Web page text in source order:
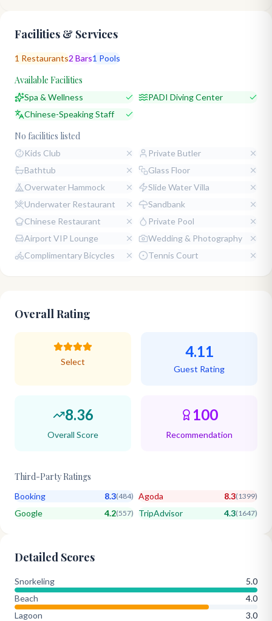
Facilities & Services
1 Restaurants2 Bars1 Pools
Available Facilities
Spa & Wellness
PADI Diving Center
Chinese-Speaking Staff
No facilities listed
Kids Club
Private Butler
Bathtub
Glass Floor
Overwater Hammock
Slide Water Villa
Underwater Restaurant
Sandbank
Chinese Restaurant
Private Pool
Airport VIP Lounge
Wedding & Photography
Complimentary Bicycles
Tennis Court
Overall Rating
Select
4.11
Guest Rating
8.36
Overall Score
100
Recommendation
Third-Party Ratings
Booking 8.3(484) Agoda 8.3(1399)
Google 4.2(557) TripAdvisor 4.3(1647)
Detailed Scores
Snorkeling
5.0
Beach
4.0
Lagoon
3.0